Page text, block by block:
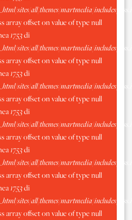
sites/all/themes/martmedia/includes/
array offset on value of type null
1753di
sites/all/themes/martmedia/includes/
array offset on value of type null
1753di
sites/all/themes/martmedia/includes/
array offset on value of type null
1753di
sites/all/themes/martmedia/includes/
array offset on value of type null
1753di
sites/all/themes/martmedia/includes/
array offset on value of type null
1753di
sites/all/themes/martmedia/includes/
array offset on value of type null